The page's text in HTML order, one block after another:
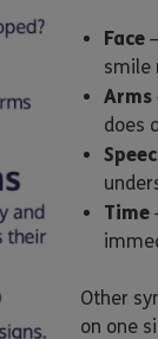
Face
smile
Arms
does
Time
Other
on one